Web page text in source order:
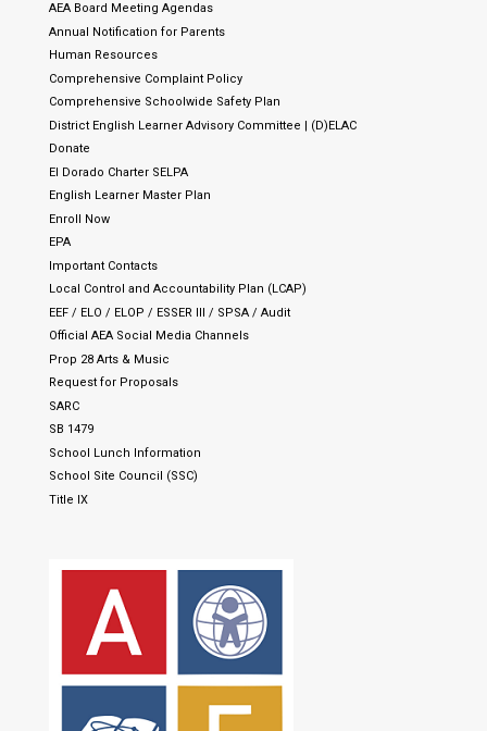
AEA Board Meeting Agendas
Annual Notification for Parents
Human Resources
Comprehensive Complaint Policy
Comprehensive Schoolwide Safety Plan
District English Learner Advisory Committee | (D)ELAC
Donate
El Dorado Charter SELPA
English Learner Master Plan
Enroll Now
EPA
Important Contacts
Local Control and Accountability Plan (LCAP)
EEF / ELO / ELOP / ESSER III / SPSA / Audit
Official AEA Social Media Channels
Prop 28 Arts & Music
Request for Proposals
SARC
SB 1479
School Lunch Information
School Site Council (SSC)
Title IX